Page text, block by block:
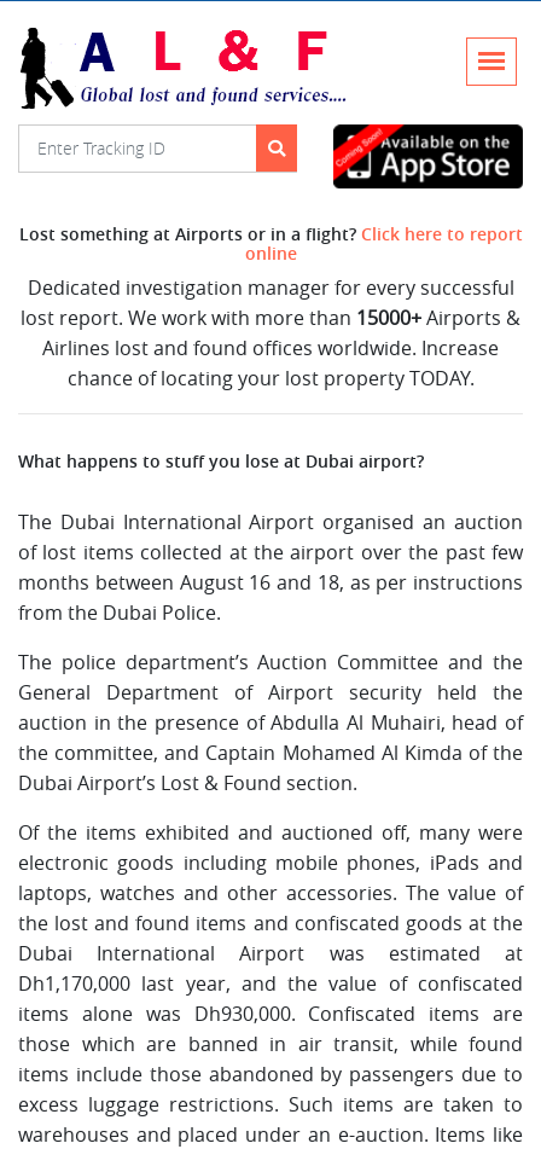
Lost something at Airports or in a flight? Click here to report
online
Dedicated investigation manager for every successful
lost report. We work with more than 15000+Airports &
Airlines lost and found offices worldwide. Increase
chance of locating your lost property TODAY.
What happens to stuff you lose at Dubai airport?
The Dubai International Airport organised an auction
of lost items collected at the airport over the past few
months between August 16 and 18, as per instructions
from the Dubai Police.
The police department’s Auction Committee and the
General Department of Airport security held the
auction in the presence of Abdulla Al Muhairi, head of
the committee, and Captain Mohamed Al Kimda of the
Dubai Airport’s Lost & Found section.
Of the items exhibited and auctioned off, many were
electronic goods including mobile phones, iPads and
laptops, watches and other accessories. The value of
the lost and found items and confiscated goods at the
Dubai International Airport was estimated at
Dh1,170,000 last year, and the value of confiscated
items alone was Dh930,000. Confiscated items are
those which are banned in air transit, while found
items include those abandoned by passengers due to
excess luggage restrictions. Such items are taken to
warehouses and placed under an e-auction. Items like